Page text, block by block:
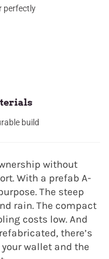
perfectly
build
without
With a prefab A-
The steep
rain. The compact
costs low. And
there’s
wallet and the